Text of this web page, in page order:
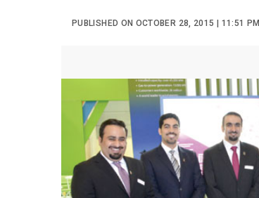
PUBLISHED ON OCTOBER 28, 2015 | 11:51 PM